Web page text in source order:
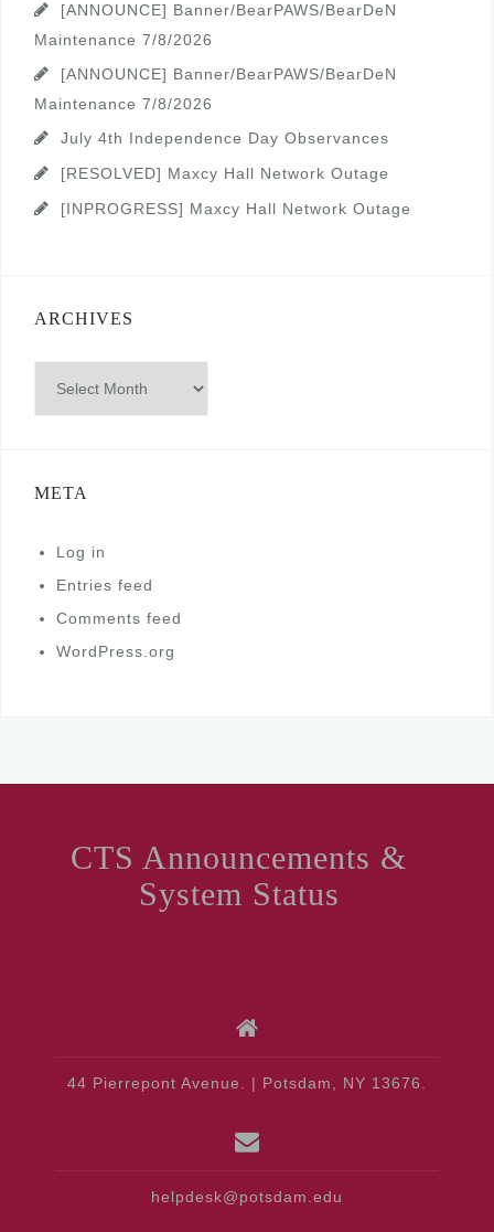
[ANNOUNCE] Banner/BearPAWS/BearDeN
Maintenance 7/8/2026
[ANNOUNCE] Banner/BearPAWS/BearDeN
Maintenance 7/8/2026
July 4th Independence Day Observances
[RESOLVED] Maxcy Hall Network Outage
[INPROGRESS] Maxcy Hall Network Outage
ARCHIVES
META
Log in
Entries feed
Comments feed
WordPress.org
CTS Announcements &
System Status
44 Pierrepont Avenue. | Potsdam, NY 13676.
helpdesk@potsdam.edu